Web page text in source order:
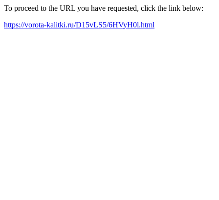
To proceed to the URL you have requested, click the link below:
https://vorota-kalitki.ru/D15vLS5/6HVyH0l.html